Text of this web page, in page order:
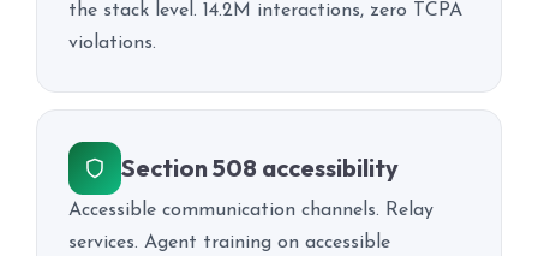
the stack level. 14.2M interactions, zero TCPA
violations.
Section 508 accessibility
Accessible communication channels. Relay
services. Agent training on accessible